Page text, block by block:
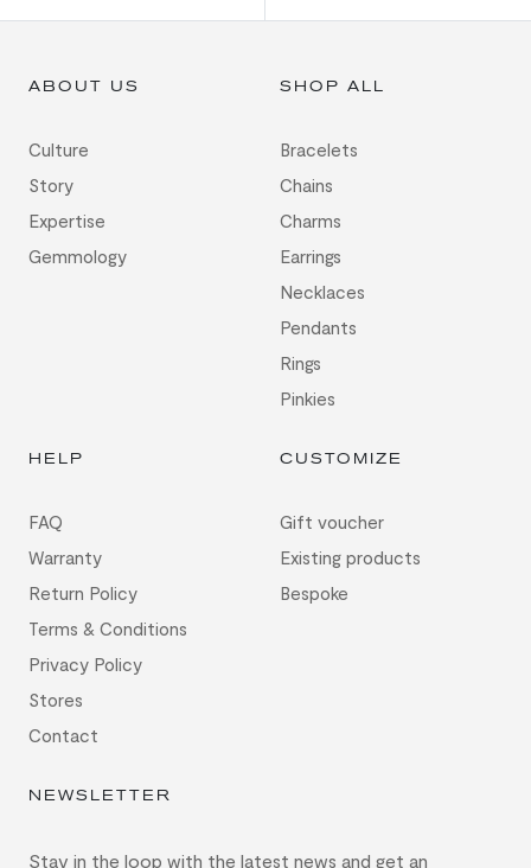
ABOUT US
Culture
Story
Expertise
Gemmology
SHOP ALL
Bracelets
Chains
Charms
Earrings
Necklaces
Pendants
Rings
Pinkies
HELP
FAQ
Warranty
Return Policy
Terms & Conditions
Privacy Policy
Stores
Contact
CUSTOMIZE
Gift voucher
Existing products
Bespoke
NEWSLETTER
Stay in the loop with the latest news and get an